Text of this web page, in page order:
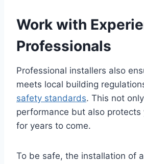
Work with
Professionals
Professional installers also
meets local building
safety standards. This not
performance but also protects
for years to come.
To be safe, the installation of